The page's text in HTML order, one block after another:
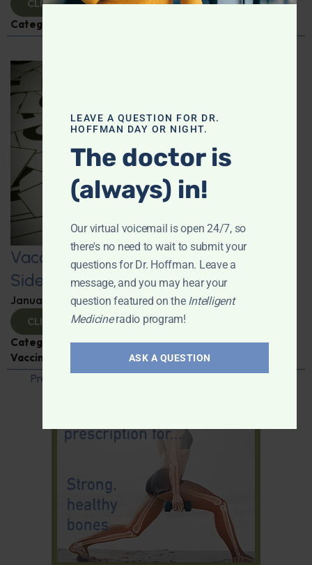
CLICK TO VIEW
Categories:
Vaccine Injuries: Exploring Vaccine
Side Effects and Survivors
January 22, 2025 ByDr. Ronald Hoffman
CLICK TO VIEW
Categories:Caroline Pover,Expert Interview,
Vaccines
Previous
LEAVE A QUESTION FOR DR.
HOFFMAN DAY OR NIGHT.
The doctor is
(always) in!
Our virtual voicemail is open 24/7, so
there's no need to wait to submit your
questions for Dr. Hoffman. Leave a
message, and you may hear your
question featured on the Intelligent
Medicineradio program!
ASK A QUESTION